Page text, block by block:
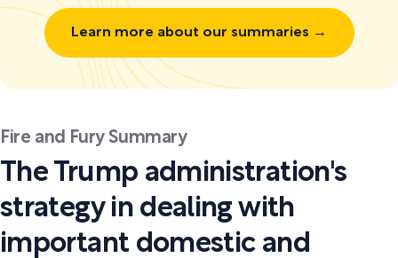
Learn more about our summaries →
Fire and Fury Summary
The Trump administration's
strategy in dealing with
important domestic and